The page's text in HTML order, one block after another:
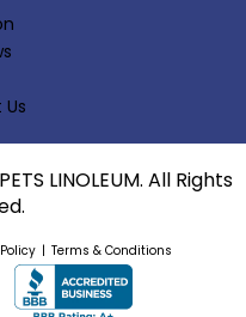
LINOLEUM. All Rights
Terms & Conditions